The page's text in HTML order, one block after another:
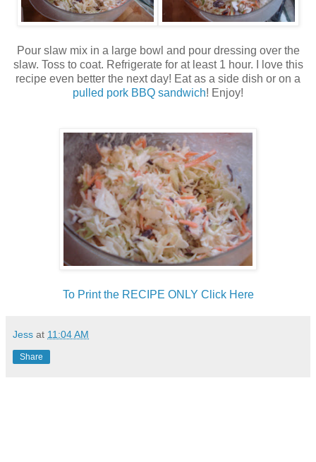
Pour slaw mix in a large bowl and pour dressing over the
slaw. Toss to coat. Refrigerate for at least 1 hour. I love this
recipe even better the next day! Eat as a side dish or on a
pulled pork BBQ sandwich! Enjoy!
To Print the RECIPE ONLY Click Here
Jess at 11:04 AM
Share